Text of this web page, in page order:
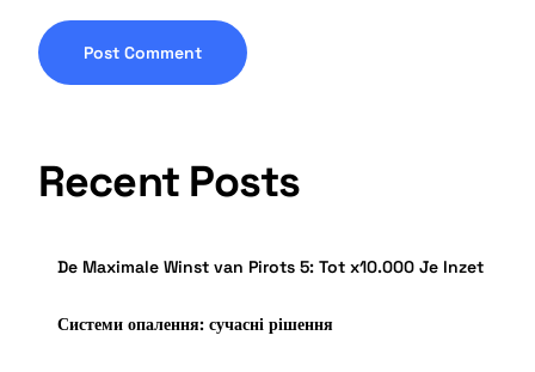
Recent Posts
De Maximale Winst van Pirots 5: Tot x10.000 Je Inzet
Системи опалення: сучасні рішення